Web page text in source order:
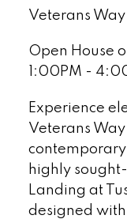
Veterans Way
Open House
1:00PM -
Experience
Veterans
highly
Landing at
designed